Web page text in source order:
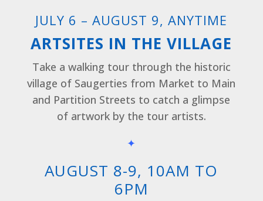
JULY 6 – AUGUST 9, ANYTIME
ARTSITES IN THE VILLAGE
Take a walking tour through the historic
village of Saugerties from Market to Main
and Partition Streets to catch a glimpse
of artwork by the tour artists.
✦
AUGUST 8-9, 10AM TO
6PM